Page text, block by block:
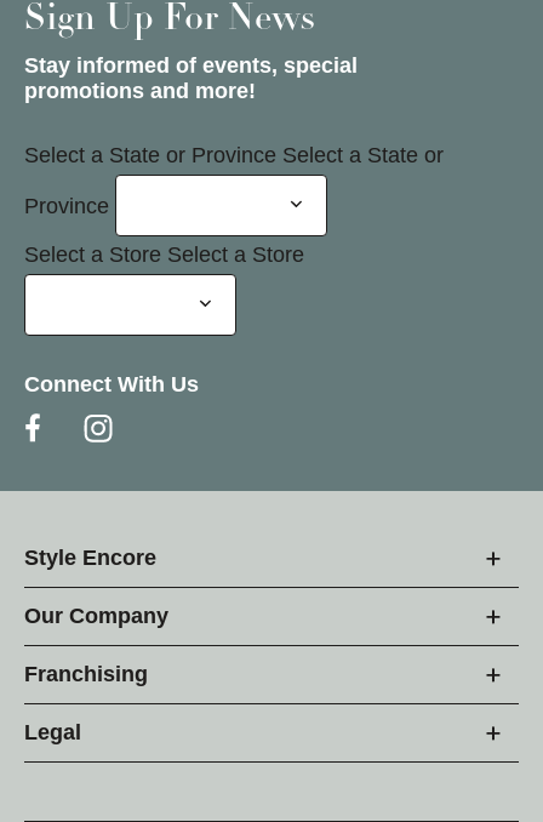
Sign Up For News
Stay informed of events, special
promotions and more!
Select a State or Province Select a State or
Province
Select a Store Select a Store
Connect With Us
Style Encore
Our Company
Franchising
Legal